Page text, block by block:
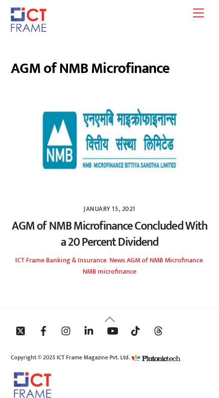
Skip
content
AGM of NMB Microfinance
JANUARY 15, 2021
AGM of NMB Microfinance Concluded With
a 20 Percent Dividend
ICT FrameBanking & Insurance, NewsAGM of NMB Microfinance,
NMB microfinance
Back
To
Copyright © 2025 ICT Frame Magazine Pvt. Ltd.